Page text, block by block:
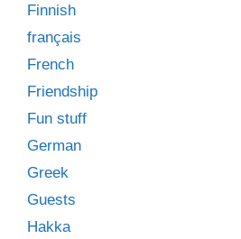
Finnish
français
French
Friendship
Fun stuff
German
Greek
Guests
Hakka